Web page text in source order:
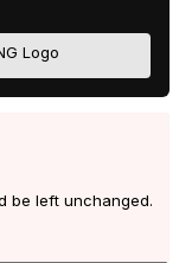
be left unchanged.